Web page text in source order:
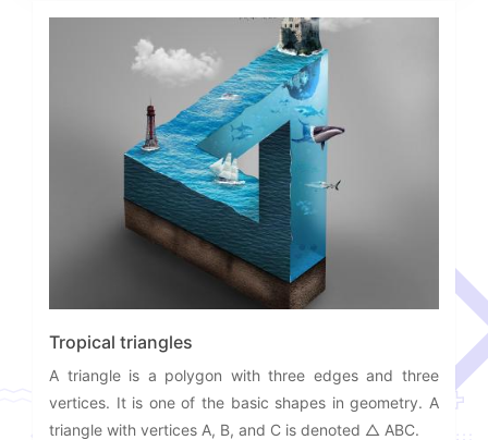
Tropical triangles
A triangle is a polygon with three edges and three
vertices. It is one of the basic shapes in geometry. A
triangle with vertices A, B, and C is denoted △ ABC.